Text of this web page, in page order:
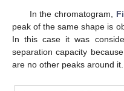
In the chromatogram,
peak of the same shape is
In this case it was
separation capacity
are no other peaks around it.